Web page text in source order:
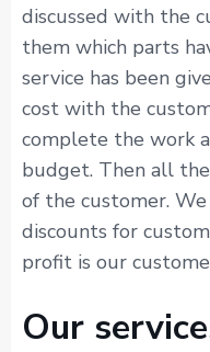
discussed with the
them which parts
service has been
cost with the
complete the work
budget. Then all
of the customer.
discounts for
profit is our
Our